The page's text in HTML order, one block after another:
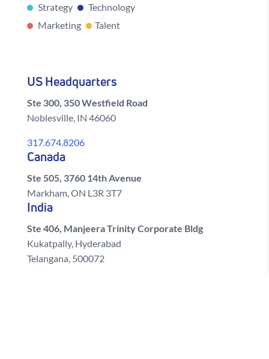
Strategy
Technology
Marketing
Talent
US Headquarters
Ste 300, 350 Westfield Road
Noblesville, IN 46060
317.674.8206
Canada
Ste 505, 3760 14th Avenue
Markham, ON L3R 3T7
India
Ste 406, Manjeera Trinity Corporate Bldg
Kukatpally, Hyderabad
Telangana, 500072